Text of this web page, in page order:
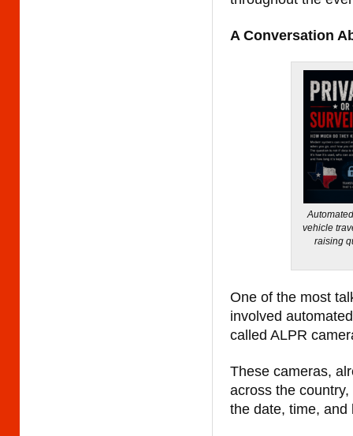
A Conversation
vehicle
raising
One of the most
involved
called ALPR
These cameras,
across the
the date, time, and